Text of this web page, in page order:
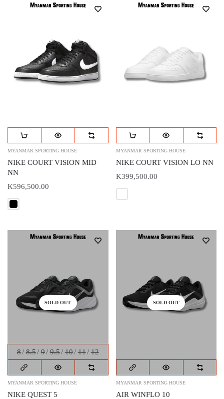
MYANMAR SPORTING HOUSE
NIKE COURT VISION MID
NN
K596,500.00
MYANMAR SPORTING HOUSE
NIKE COURT VISION LO NN
K399,500.00
SOLD OUT
8 8.5 9 9.5 10 11 12
MYANMAR SPORTING HOUSE
NIKE QUEST 5
SOLD OUT
MYANMAR SPORTING HOUSE
AIR WINFLO 10